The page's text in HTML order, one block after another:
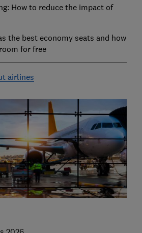
How to reduce the impact of
the best economy seats and how
for free
airlines